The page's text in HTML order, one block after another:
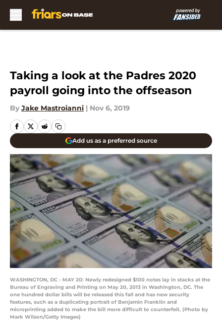
Taking a look at the Padres 2020
payroll going into the offseason
By Jake Mastroianni | Nov 6, 2019
Add us as a preferred source
WASHINGTON, DC - MAY 20: Newly redesigned $100 notes lay in stacks at the
Bureau of Engraving and Printing on May 20, 2013 in Washington, DC. The
one hundred dollar bills will be released this fall and has new security
features, such as a duplicating portrait of Benjamin Franklin and
microprinting added to make the bill more difficult to counterfeit. (Photo by
Mark Wilson/Getty Images)